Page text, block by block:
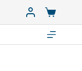
Shopping
cart